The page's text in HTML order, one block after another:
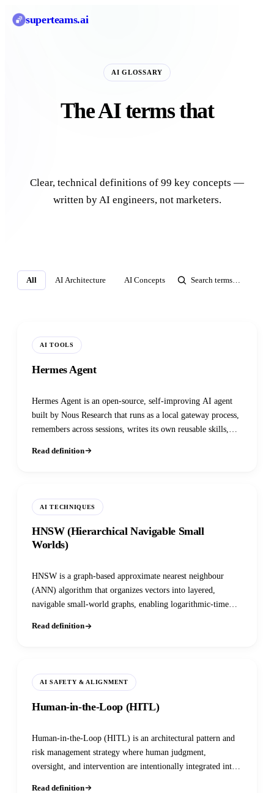
superteams.ai
AI GLOSSARY
The AI terms that
Clear, technical definitions of 99 key concepts —
written by AI engineers, not marketers.
All AI Architecture AI Concepts AI Infrastructure
AI TOOLS
Hermes Agent
Hermes Agent is an open-source, self-improving AI agent
built by Nous Research that runs as a local gateway process,
remembers across sessions, writes its own reusable skills,
Read definition
AI TECHNIQUES
HNSW (Hierarchical Navigable Small
Worlds)
HNSW is a graph-based approximate nearest neighbour
(ANN) algorithm that organizes vectors into layered,
navigable small-world graphs, enabling logarithmic-time
Read definition
AI SAFETY & ALIGNMENT
Human-in-the-Loop (HITL)
Human-in-the-Loop (HITL) is an architectural pattern and
risk management strategy where human judgment,
oversight, and intervention are intentionally integrated into
Read definition